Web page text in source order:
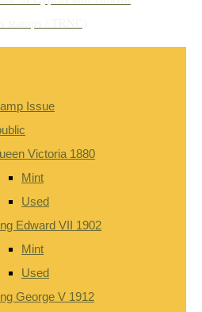
Issue
Victoria 1880
Mint
Used
Edward VII 1902
Mint
Used
George V 1912